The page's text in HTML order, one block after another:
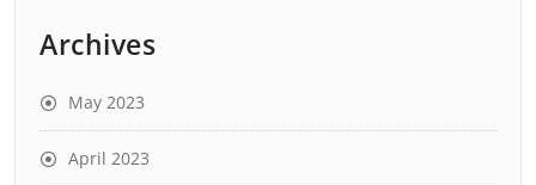
Archives
May 2023
April 2023